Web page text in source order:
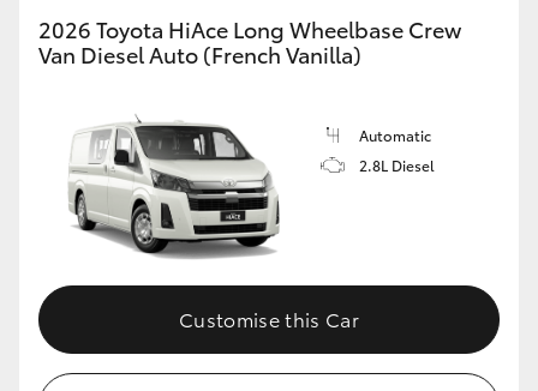
2026 Toyota HiAce Long Wheelbase Crew
Van Diesel Auto (French Vanilla)
Automatic
2.8L Diesel
Customise this Car